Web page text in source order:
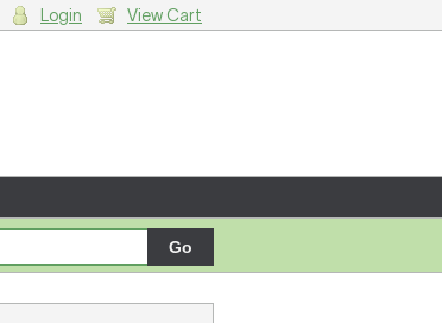
Login View Cart